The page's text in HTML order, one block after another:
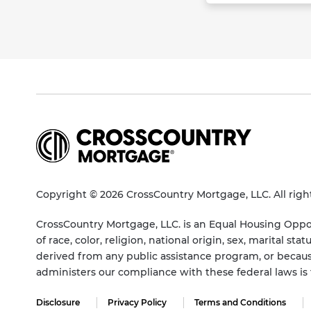
Copyright © 2026 CrossCountry Mortgage, LLC. All
CrossCountry Mortgage, LLC. is an Equal Housing
of race, color, religion, national origin, sex, marital
derived from any public assistance program, or
administers our compliance with these federal laws
Disclosure Privacy Policy Terms and Conditions